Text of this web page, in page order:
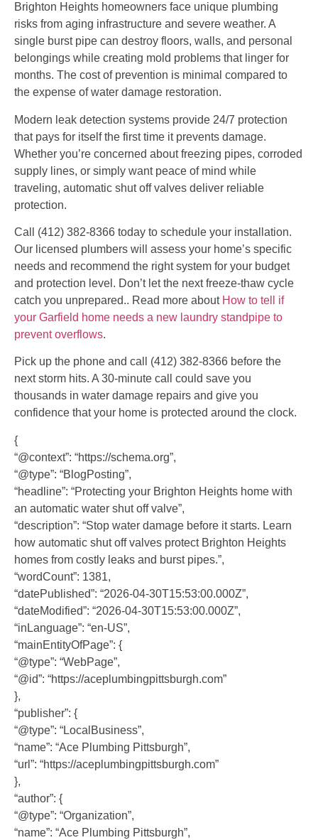
Brighton Heights homeowners face unique plumbing
risks from aging infrastructure and severe weather. A
single burst pipe can destroy floors, walls, and personal
belongings while creating mold problems that linger for
months. The cost of prevention is minimal compared to
the expense of water damage restoration.
Modern leak detection systems provide 24/7 protection
that pays for itself the first time it prevents damage.
Whether you’re concerned about freezing pipes, corroded
supply lines, or simply want peace of mind while
traveling, automatic shut off valves deliver reliable
protection.
Call (412) 382-8366 today to schedule your installation.
Our licensed plumbers will assess your home’s specific
needs and recommend the right system for your budget
and protection level. Don’t let the next freeze-thaw cycle
catch you unprepared.. Read more about How to tell if
your Garfield home needs a new laundry standpipe to
prevent overflows.
Pick up the phone and call (412) 382-8366 before the
next storm hits. A 30-minute call could save you
thousands in water damage repairs and give you
confidence that your home is protected around the clock.
{
“@context”: “https://schema.org”,
“@type”: “BlogPosting”,
“headline”: “Protecting your Brighton Heights home with
an automatic water shut off valve”,
“description”: “Stop water damage before it starts. Learn
how automatic shut off valves protect Brighton Heights
homes from costly leaks and burst pipes.”,
“wordCount”: 1381,
“datePublished”: “2026-04-30T15:53:00.000Z”,
“dateModified”: “2026-04-30T15:53:00.000Z”,
“inLanguage”: “en-US”,
“mainEntityOfPage”: {
“@type”: “WebPage”,
“@id”: “https://aceplumbingpittsburgh.com”
},
“publisher”: {
“@type”: “LocalBusiness”,
“name”: “Ace Plumbing Pittsburgh”,
“url”: “https://aceplumbingpittsburgh.com”
},
“author”: {
“@type”: “Organization”,
“name”: “Ace Plumbing Pittsburgh”,